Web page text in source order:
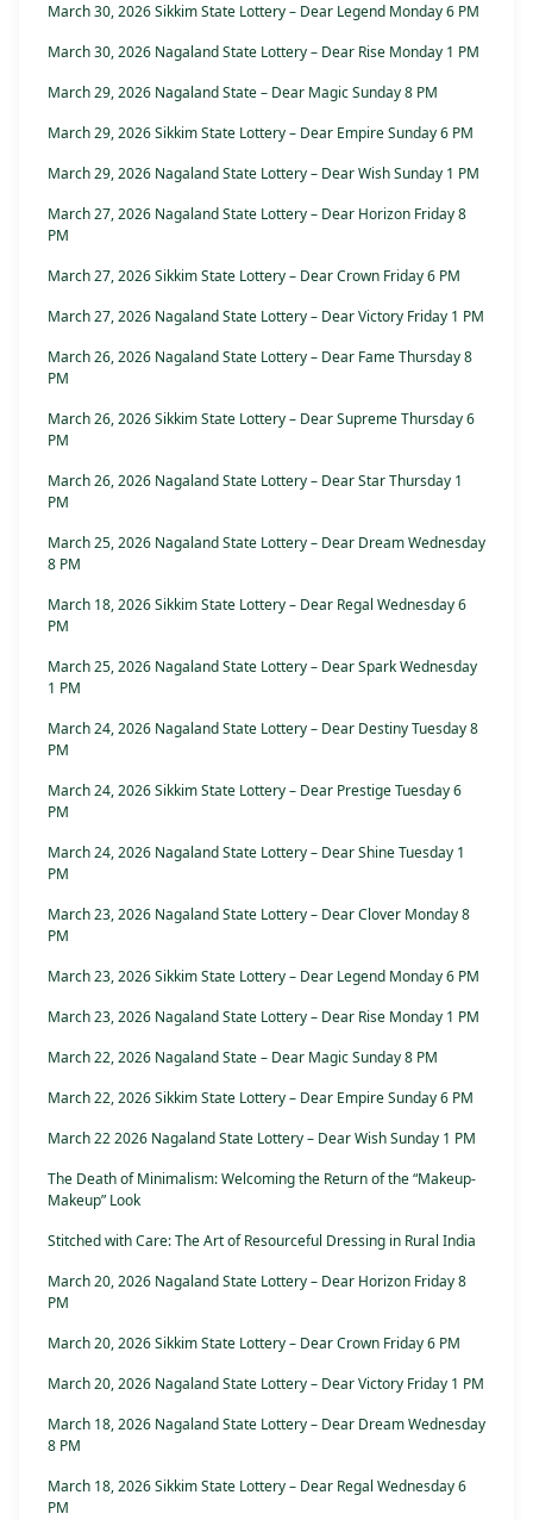
March 30, 2026 Sikkim State Lottery – Dear Legend Monday 6 PM
March 30, 2026 Nagaland State Lottery – Dear Rise Monday 1 PM
March 29, 2026 Nagaland State – Dear Magic Sunday 8 PM
March 29, 2026 Sikkim State Lottery – Dear Empire Sunday 6 PM
March 29, 2026 Nagaland State Lottery – Dear Wish Sunday 1 PM
March 27, 2026 Nagaland State Lottery – Dear Horizon Friday 8
PM
March 27, 2026 Sikkim State Lottery – Dear Crown Friday 6 PM
March 27, 2026 Nagaland State Lottery – Dear Victory Friday 1 PM
March 26, 2026 Nagaland State Lottery – Dear Fame Thursday 8
PM
March 26, 2026 Sikkim State Lottery – Dear Supreme Thursday 6
PM
March 26, 2026 Nagaland State Lottery – Dear Star Thursday 1
PM
March 25, 2026 Nagaland State Lottery – Dear Dream Wednesday
8 PM
March 18, 2026 Sikkim State Lottery – Dear Regal Wednesday 6
PM
March 25, 2026 Nagaland State Lottery – Dear Spark Wednesday
1 PM
March 24, 2026 Nagaland State Lottery – Dear Destiny Tuesday 8
PM
March 24, 2026 Sikkim State Lottery – Dear Prestige Tuesday 6
PM
March 24, 2026 Nagaland State Lottery – Dear Shine Tuesday 1
PM
March 23, 2026 Nagaland State Lottery – Dear Clover Monday 8
PM
March 23, 2026 Sikkim State Lottery – Dear Legend Monday 6 PM
March 23, 2026 Nagaland State Lottery – Dear Rise Monday 1 PM
March 22, 2026 Nagaland State – Dear Magic Sunday 8 PM
March 22, 2026 Sikkim State Lottery – Dear Empire Sunday 6 PM
March 22 2026 Nagaland State Lottery – Dear Wish Sunday 1 PM
The Death of Minimalism: Welcoming the Return of the “Makeup-
Makeup” Look
Stitched with Care: The Art of Resourceful Dressing in Rural India
March 20, 2026 Nagaland State Lottery – Dear Horizon Friday 8
PM
March 20, 2026 Sikkim State Lottery – Dear Crown Friday 6 PM
March 20, 2026 Nagaland State Lottery – Dear Victory Friday 1 PM
March 18, 2026 Nagaland State Lottery – Dear Dream Wednesday
8 PM
March 18, 2026 Sikkim State Lottery – Dear Regal Wednesday 6
PM